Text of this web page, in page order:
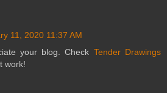
11, 2020 11:37 AM
your blog. Check Tender Drawings
work!